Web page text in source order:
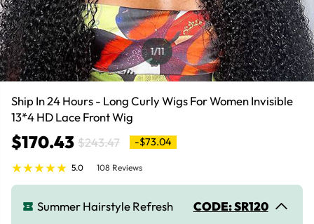
1/11
Ship In 24 Hours - Long Curly Wigs For Women Invisible
13*4 HD Lace Front Wig
$170.43 $243.47 -$73.04
5.0 108 Reviews
Summer Hairstyle Refresh CODE: SR120